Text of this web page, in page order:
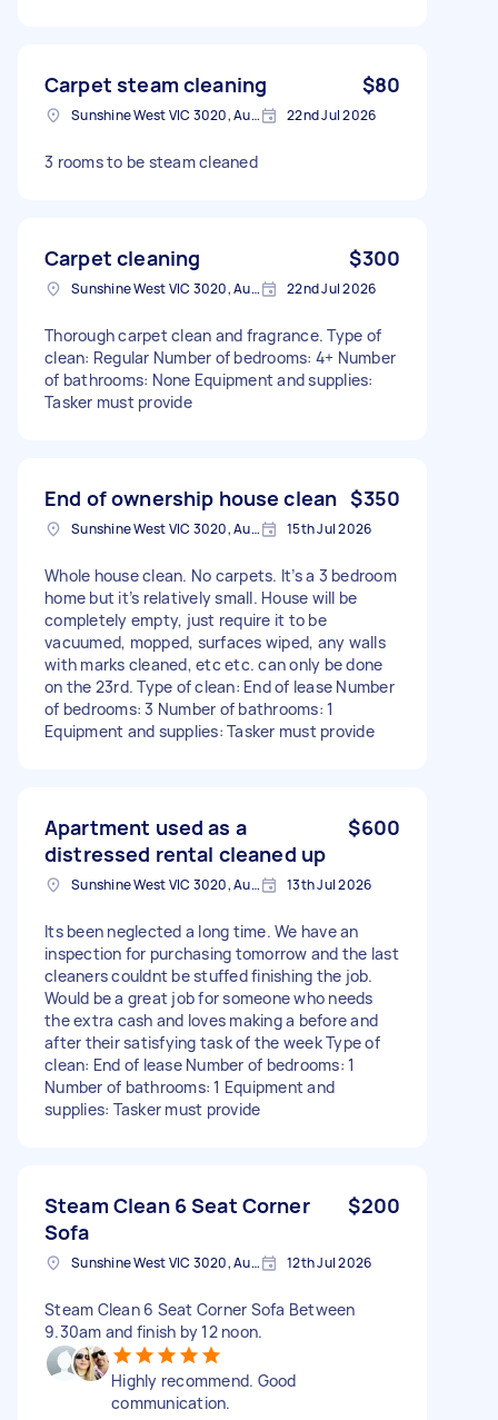
Carpet steam cleaning $80
Sunshine West VIC 3020, Australia 22nd Jul 2026
3 rooms to be steam cleaned
Carpet cleaning $300
Sunshine West VIC 3020, Australia 22nd Jul 2026
Thorough carpet clean and fragrance. Type of
clean: Regular Number of bedrooms: 4+ Number
of bathrooms: None Equipment and supplies:
Tasker must provide
End of ownership house clean $350
Sunshine West VIC 3020, Australia 15th Jul 2026
Whole house clean. No carpets. It’s a 3 bedroom
home but it’s relatively small. House will be
completely empty, just require it to be
vacuumed, mopped, surfaces wiped, any walls
with marks cleaned, etc etc. can only be done
on the 23rd. Type of clean: End of lease Number
of bedrooms: 3 Number of bathrooms: 1
Equipment and supplies: Tasker must provide
Apartment used as a
distressed rental cleaned up
$600
Sunshine West VIC 3020, Australia 13th Jul 2026
Its been neglected a long time. We have an
inspection for purchasing tomorrow and the last
cleaners couldnt be stuffed finishing the job.
Would be a great job for someone who needs
the extra cash and loves making a before and
after their satisfying task of the week Type of
clean: End of lease Number of bedrooms: 1
Number of bathrooms: 1 Equipment and
supplies: Tasker must provide
Steam Clean 6 Seat Corner
Sofa
$200
Sunshine West VIC 3020, Australia 12th Jul 2026
Steam Clean 6 Seat Corner Sofa Between
9.30am and finish by 12 noon.
Highly recommend. Good
communication.